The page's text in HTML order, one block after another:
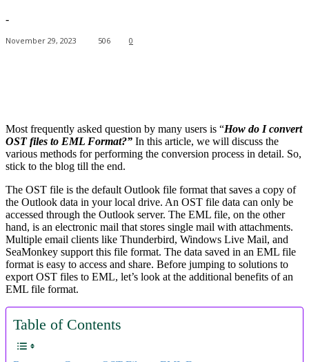
-
November 29, 2023 506 0
Most frequently asked question by many users is “How do I convert
OST files to EML Format?” In this article, we will discuss the
various methods for performing the conversion process in detail. So,
stick to the blog till the end.
The OST file is the default Outlook file format that saves a copy of
the Outlook data in your local drive. An OST file data can only be
accessed through the Outlook server. The EML file, on the other
hand, is an electronic mail that stores single mail with attachments.
Multiple email clients like Thunderbird, Windows Live Mail, and
SeaMonkey support this file format. The data saved in an EML file
format is easy to access and share. Before jumping to solutions to
export OST files to EML, let’s look at the additional benefits of an
EML file format.
Table of Contents